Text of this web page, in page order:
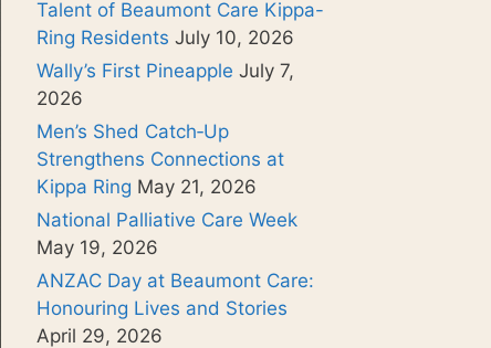
Talent of Beaumont Care Kippa-
Ring Residents July 10, 2026
Wally’s First Pineapple July 7,
2026
Men’s Shed Catch‑Up
Strengthens Connections at
Kippa Ring May 21, 2026
National Palliative Care Week
May 19, 2026
ANZAC Day at Beaumont Care:
Honouring Lives and Stories
April 29, 2026